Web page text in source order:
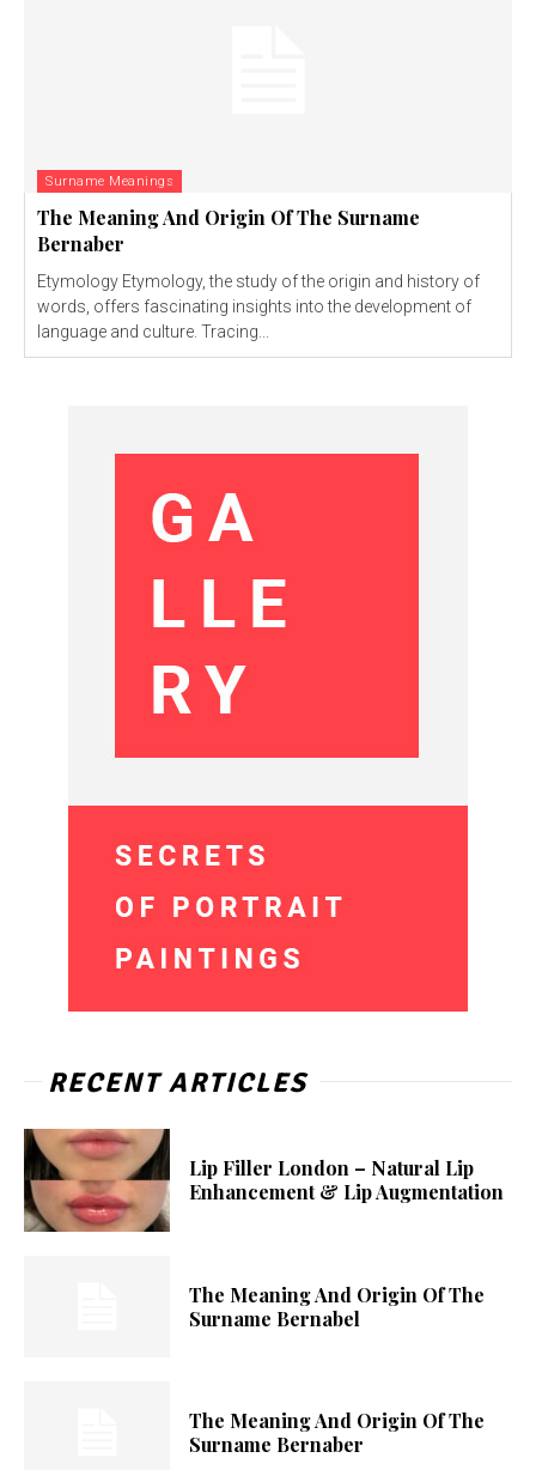
Surname Meanings
The Meaning And Origin Of The Surname
Bernaber
Etymology Etymology, the study of the origin and history of
words, offers fascinating insights into the development of
language and culture. Tracing...
RECENT ARTICLES
Lip Filler London – Natural Lip
Enhancement & Lip Augmentation
The Meaning And Origin Of The
Surname Bernabel
The Meaning And Origin Of The
Surname Bernaber